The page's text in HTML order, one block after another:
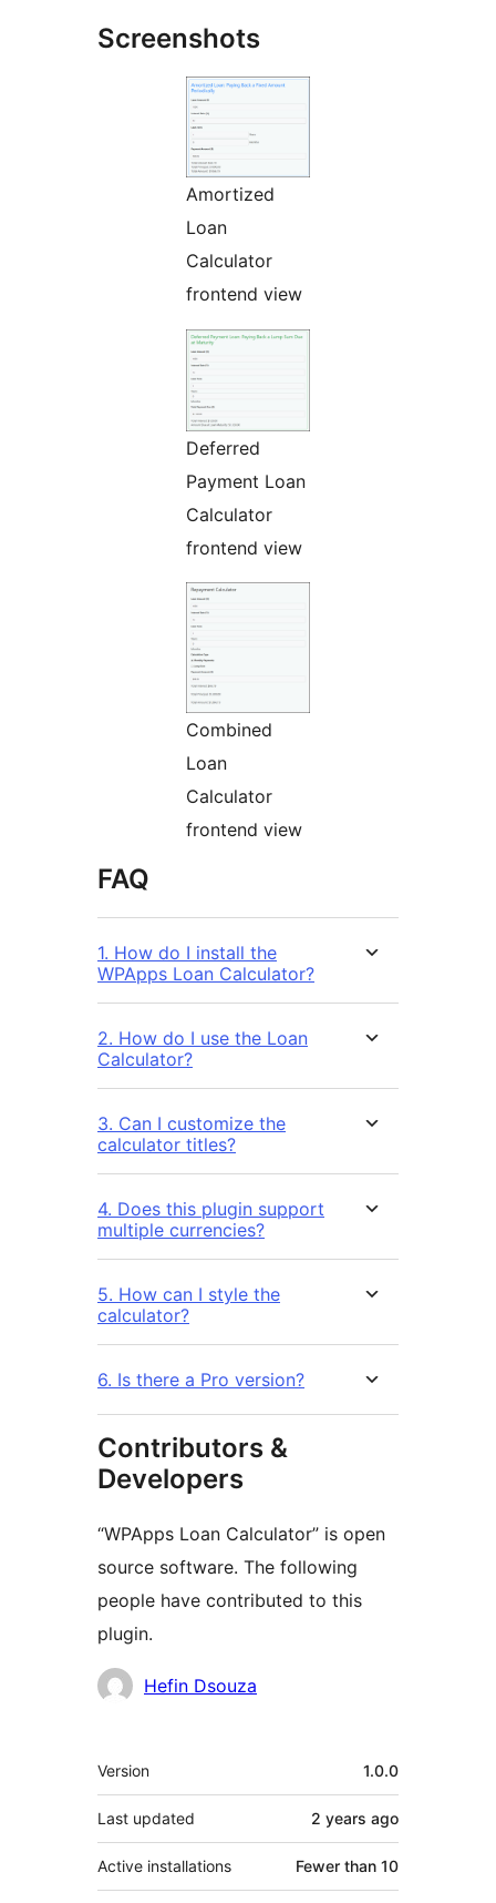
Screenshots
Amortized
Loan
Calculator
frontend view
Deferred
Payment Loan
Calculator
frontend view
Combined
Loan
Calculator
frontend view
FAQ
1. How do I install the
WPApps Loan Calculator?
2. How do I use the Loan
Calculator?
3. Can I customize the
calculator titles?
4. Does this plugin support
multiple currencies?
5. How can I style the
calculator?
6. Is there a Pro version?
Contributors &
Developers
“WPApps Loan Calculator” is open
source software. The following
people have contributed to this
plugin.
Contributors
Hefin Dsouza
Meta
Version 1.0.0
Last updated 2 years ago
Active installations Fewer than 10